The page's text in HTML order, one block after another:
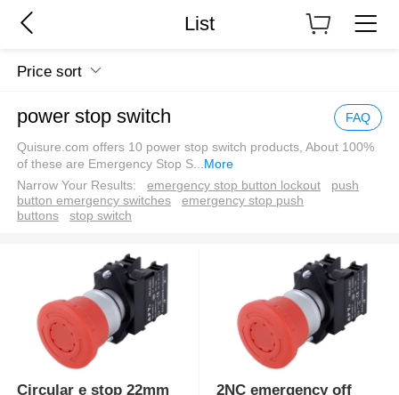
List
Price sort
power stop switch FAQ
Quisure.com offers 10 power stop switch products, About 100%
of these are Emergency Stop S
More
Narrow Your Results:
emergency stop button lockout
push
button emergency switches
emergency stop push
buttons
stop switch
Circular e stop 22mm
2NC emergency off